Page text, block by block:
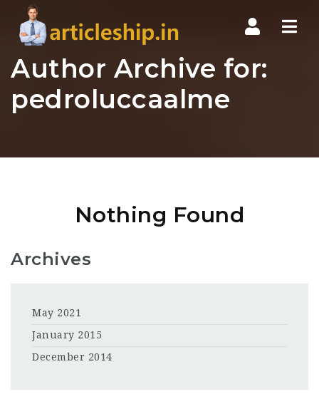
Author Archive for:
pedroluccaalme
Nothing Found
Archives
May 2021
January 2015
December 2014